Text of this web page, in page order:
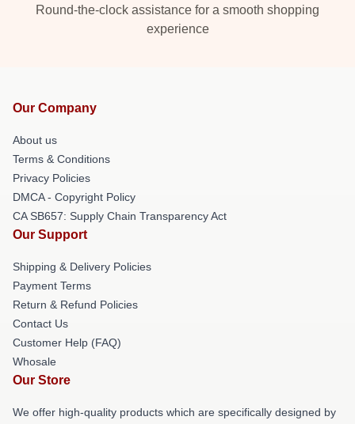
Round-the-clock assistance for a smooth shopping
experience
Our Company
About us
Terms & Conditions
Privacy Policies
DMCA - Copyright Policy
CA SB657: Supply Chain Transparency Act
Our Support
Shipping & Delivery Policies
Payment Terms
Return & Refund Policies
Contact Us
Customer Help (FAQ)
Whosale
Our Store
We offer high-quality products which are specifically designed by